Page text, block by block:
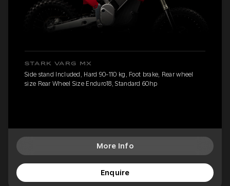
STARK VARG MX
Side stand Included, Hard 90-110 kg, Foot brake, Rear wheel
size Rear Wheel Size Enduro18, Standard 60hp
More Info
Enquire